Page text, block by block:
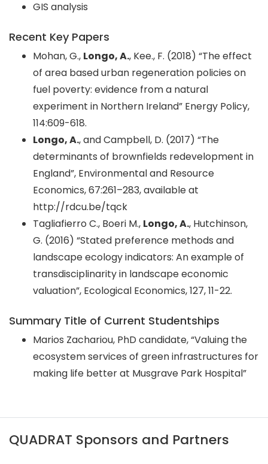
GIS analysis
Recent Key Papers
Mohan, G., Longo, A., Kee., F. (2018) “The effect
of area based urban regeneration policies on
fuel poverty: evidence from a natural
experiment in Northern Ireland” Energy Policy,
114:609-618.
Longo, A., and Campbell, D. (2017) “The
determinants of brownfields redevelopment in
England”, Environmental and Resource
Economics, 67:261–283, available at
http://rdcu.be/tqck
Tagliafierro C., Boeri M., Longo, A., Hutchinson,
G. (2016) “Stated preference methods and
landscape ecology indicators: An example of
transdisciplinarity in landscape economic
valuation”, Ecological Economics, 127, 11-22.
Summary Title of Current Studentships
Marios Zachariou, PhD candidate, “Valuing the
ecosystem services of green infrastructures for
making life better at Musgrave Park Hospital”
QUADRAT Sponsors and Partners